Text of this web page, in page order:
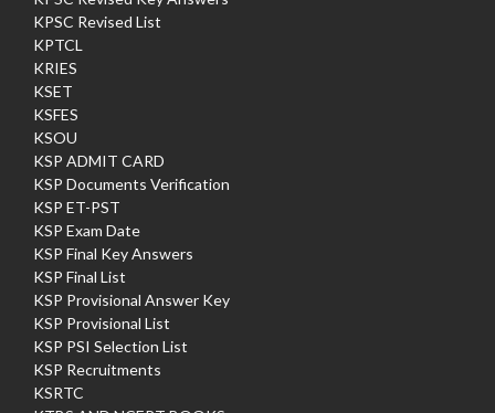
KPSC Revised List
KPTCL
KRIES
KSET
KSFES
KSOU
KSP ADMIT CARD
KSP Documents Verification
KSP ET-PST
KSP Exam Date
KSP Final Key Answers
KSP Final List
KSP Provisional Answer Key
KSP Provisional List
KSP PSI Selection List
KSP Recruitments
KSRTC